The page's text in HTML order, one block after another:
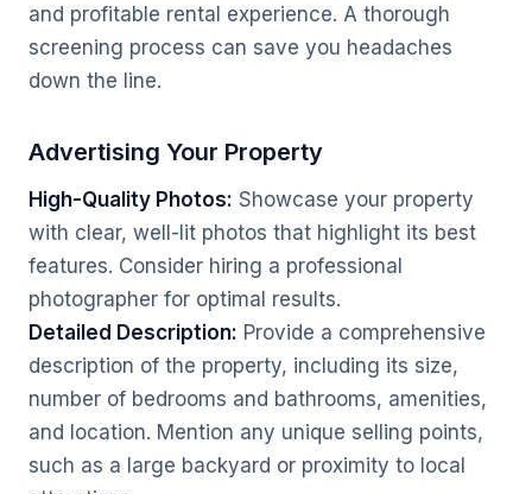
and profitable rental experience. A thorough
screening process can save you headaches
down the line.
Advertising Your Property
High-Quality Photos: Showcase your property
with clear, well-lit photos that highlight its best
features. Consider hiring a professional
photographer for optimal results.
Detailed Description: Provide a comprehensive
description of the property, including its size,
number of bedrooms and bathrooms, amenities,
and location. Mention any unique selling points,
such as a large backyard or proximity to local